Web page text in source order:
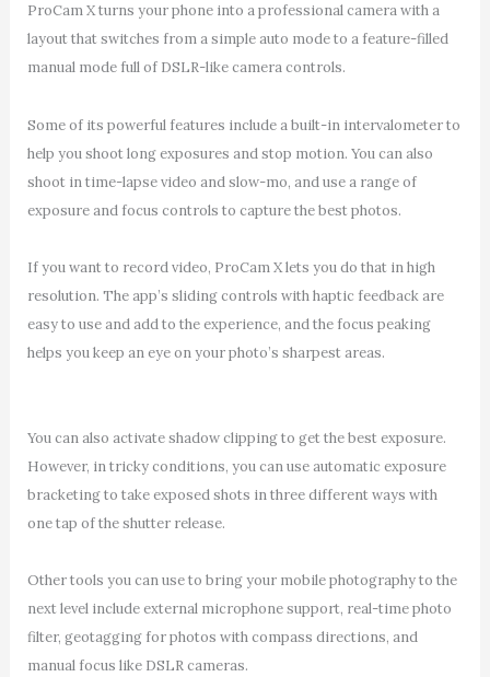
ProCam X turns your phone into a professional camera with a
layout that switches from a simple auto mode to a feature-filled
manual mode full of DSLR-like camera controls.
Some of its powerful features include a built-in intervalometer to
help you shoot long exposures and stop motion. You can also
shoot in time-lapse video and slow-mo, and use a range of
exposure and focus controls to capture the best photos.
If you want to record video, ProCam X lets you do that in high
resolution. The app’s sliding controls with haptic feedback are
easy to use and add to the experience, and the focus peaking
helps you keep an eye on your photo’s sharpest areas.
You can also activate shadow clipping to get the best exposure.
However, in tricky conditions, you can use automatic exposure
bracketing to take exposed shots in three different ways with
one tap of the shutter release.
Other tools you can use to bring your mobile photography to the
next level include external microphone support, real-time photo
filter, geotagging for photos with compass directions, and
manual focus like DSLR cameras.